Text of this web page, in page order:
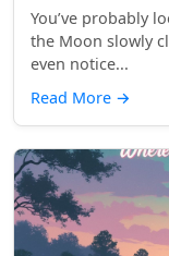
You’ve probably
the Moon slowly
even notice...
Read More →